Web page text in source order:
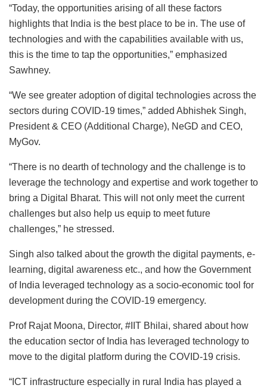
“Today, the opportunities arising of all these factors
highlights that India is the best place to be in. The use of
technologies and with the capabilities available with us,
this is the time to tap the opportunities,” emphasized
Sawhney.
“We see greater adoption of digital technologies across the
sectors during COVID-19 times,” added Abhishek Singh,
President & CEO (Additional Charge), NeGD and CEO,
MyGov.
“There is no dearth of technology and the challenge is to
leverage the technology and expertise and work together to
bring a Digital Bharat. This will not only meet the current
challenges but also help us equip to meet future
challenges,” he stressed.
Singh also talked about the growth the digital payments, e-
learning, digital awareness etc., and how the Government
of India leveraged technology as a socio-economic tool for
development during the COVID-19 emergency.
Prof Rajat Moona, Director, #IIT Bhilai, shared about how
the education sector of India has leveraged technology to
move to the digital platform during the COVID-19 crisis.
“ICT infrastructure especially in rural India has played a